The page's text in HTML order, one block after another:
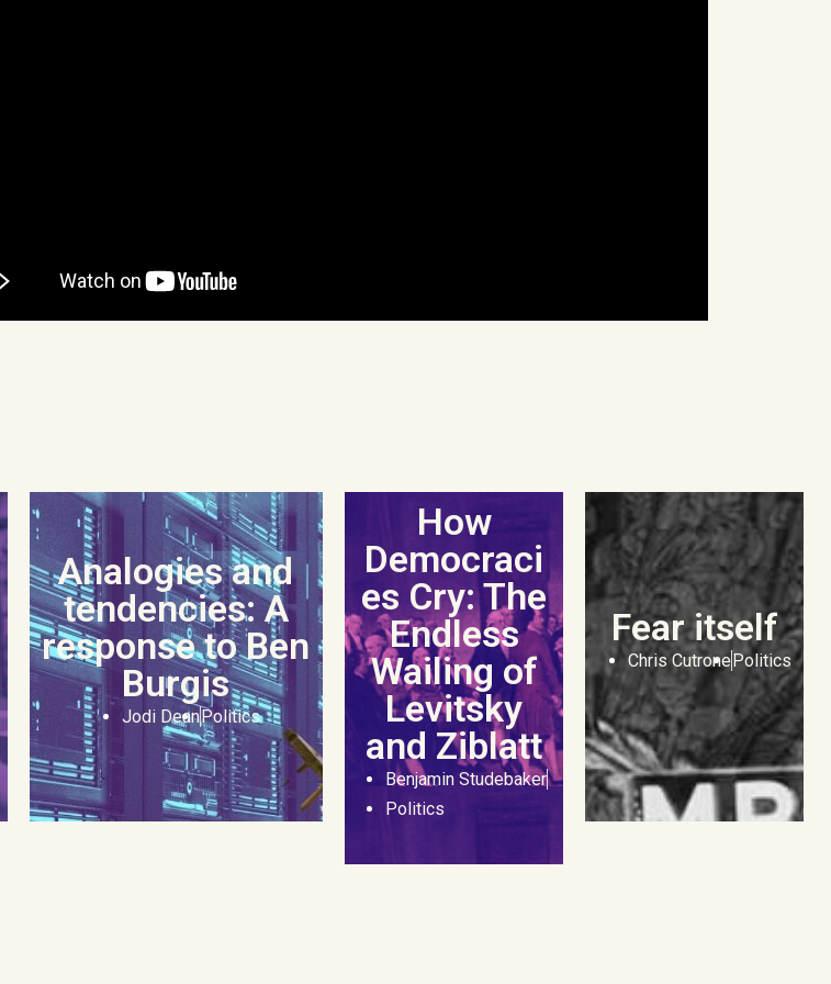
Analogies and
tendencies: A
response to Ben
Burgis
Jodi DeanPolitics
How
Democraci
es Cry: The
Endless
Wailing of
Levitsky
and Ziblatt
Benjamin Studebaker
Politics
Fear itself
Chris CutronePolitics